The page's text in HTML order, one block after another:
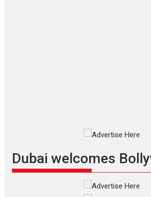
Latest News
Silver
Vision of
Dubai welcomes